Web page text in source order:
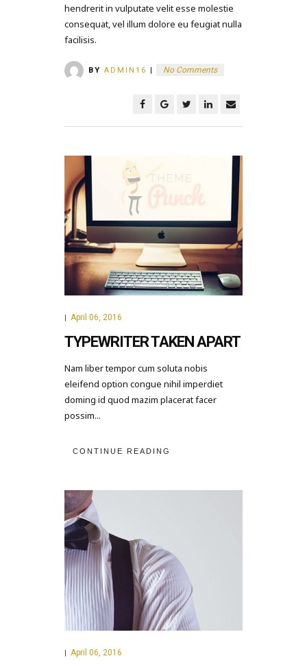
hendrerit in vulputate velit esse molestie
consequat, vel illum dolore eu feugiat nulla
facilisis.
BY ADMIN16 | No Comments
April 06, 2016
TYPEWRITER TAKEN APART
Nam liber tempor cum soluta nobis
eleifend option congue nihil imperdiet
doming id quod mazim placerat facer
possim...
CONTINUE READING
| April 06, 2016